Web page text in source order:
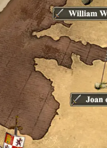
Ranked –
added to the
Quick Play–
and settings
Custom
with any
community